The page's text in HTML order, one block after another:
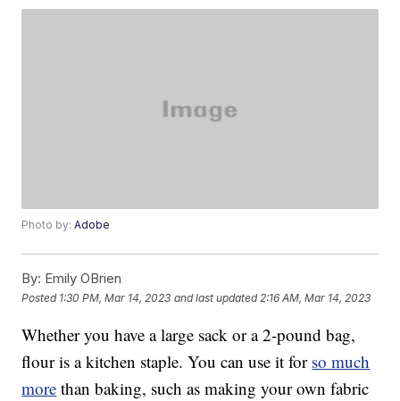
Photo by:Adobe
By: Emily OBrien
Posted 1:30 PM, Mar 14, 2023 and last updated 2:16 AM, Mar 14, 2023
Whether you have a large sack or a 2-pound bag,
flour is a kitchen staple. You can use it for so much
more than baking, such as making your own fabric